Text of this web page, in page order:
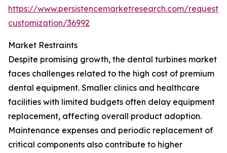
https://www.persistencemarketresearch.com/request-
customization/36992
Market Restraints
Despite promising growth, the dental turbines market
faces challenges related to the high cost of premium
dental equipment. Smaller clinics and healthcare
facilities with limited budgets often delay equipment
replacement, affecting overall product adoption.
Maintenance expenses and periodic replacement of
critical components also contribute to higher